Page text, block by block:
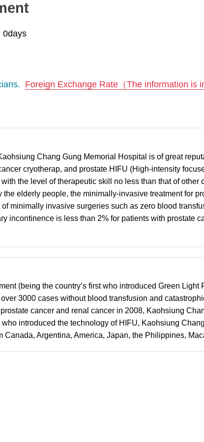
0days
Foreign Exchange Rate（The information is
Chang Gung Memorial Hospital is of great
cryotherap, and prostate HIFU (High-intensity
the level of therapeutic skill no less than that of
elderly people, the minimally-invasive treatment for
minimally invasive surgeries such as zero blood
incontinence is less than 2% for patients with
(being the country’s first who introduced Green
3000 cases without blood transfusion and
cancer and renal cancer in 2008, Kaohsiung
introduced the technology of HIFU, Kaohsiung
Canada, Argentina, America, Japan, the Philippines,